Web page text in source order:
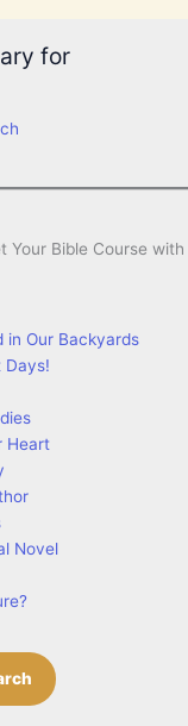
for
in Our Backyards
Days!
Heart
Novel